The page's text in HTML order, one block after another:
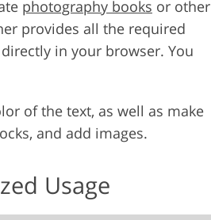
photography books or other
provides all the required
in your browser. You
of the text, as well as make
and add images.
Usage